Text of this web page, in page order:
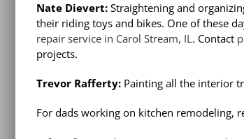
Nate Dievert: Straightening and
their riding toys and bikes. One of these
repair service in Carol Stream, IL. Contact
projects.
Trevor Rafferty: Painting all the interior
For dads working on kitchen remodeling,